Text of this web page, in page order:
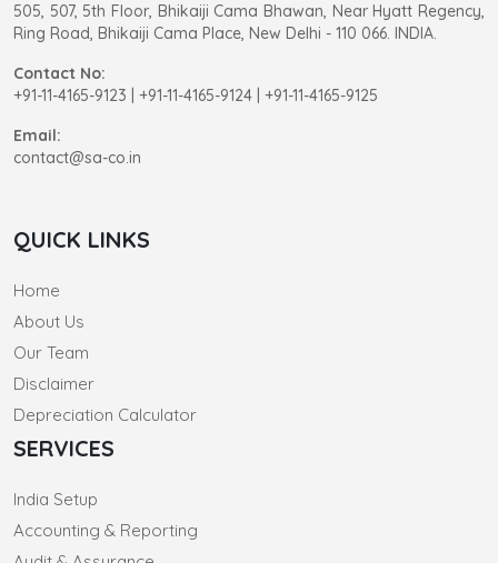
505, 507, 5th Floor, Bhikaiji Cama Bhawan, Near Hyatt Regency,
Ring Road, Bhikaiji Cama Place, New Delhi - 110 066. INDIA.
Contact No:
+91-11-4165-9123
+91-11-4165-9124 | +91-11-4165-9125
Email:
contact@sa-co.in
QUICK LINKS
Home
About Us
Our Team
Disclaimer
Depreciation Calculator
SERVICES
India Setup
Accounting & Reporting